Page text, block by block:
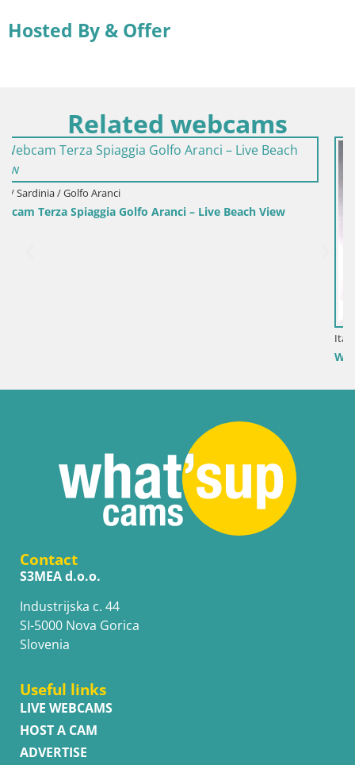
Hosted By & Offer
Related webcams
View
Webcam Porto Pino – Live View from
Contact
S3MEA d.o.o.
Industrijska c. 44
SI-5000 Nova Gorica
Slovenia
Useful links
LIVE WEBCAMS
HOST A CAM
ADVERTISE